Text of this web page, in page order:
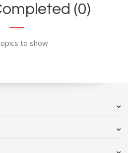
(0)
to show